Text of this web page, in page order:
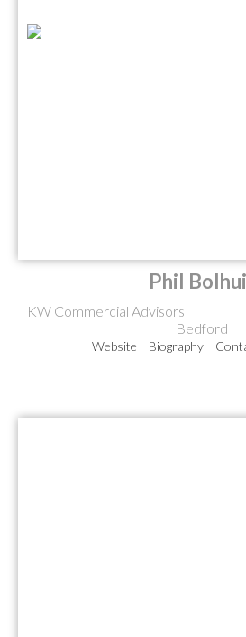
Phil
KW Commercial Advisors
Bedford
Website Biography